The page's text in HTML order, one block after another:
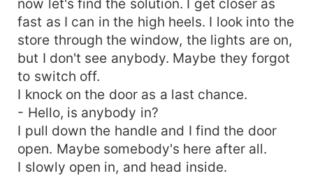
now let's find the solution. I get closer as
fast as I can in the high heels. I look into the
store through the window, the lights are on,
but I don't see anybody. Maybe they forgot
to switch off.
I knock on the door as a last chance.
- Hello, is anybody in?
I pull down the handle and I find the door
open. Maybe somebody's here after all.
I slowly open in, and head inside.